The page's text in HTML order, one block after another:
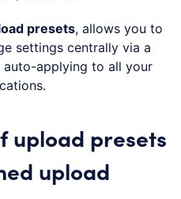
presets, allows you to
settings centrally via a
applying to all your
upload presets
upload